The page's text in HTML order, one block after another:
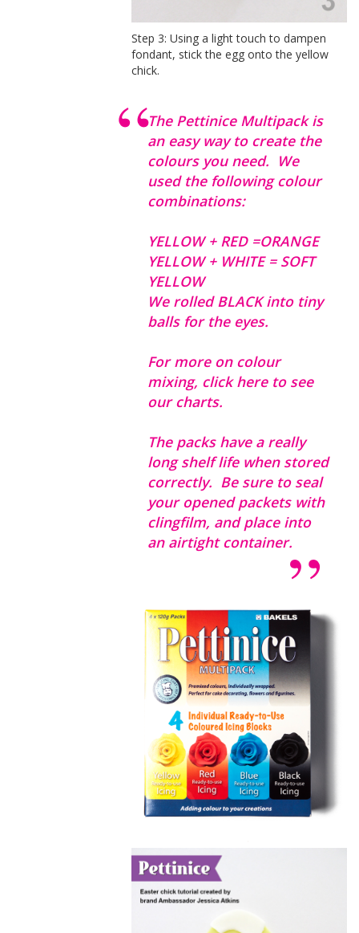
Step 3: Using a light touch to dampen
fondant, stick the egg onto the yellow
chick.
The Pettinice Multipack is
an easy way to create the
colours you need. We
used the following colour
combinations:
YELLOW + RED =ORANGE
YELLOW + WHITE = SOFT
YELLOW
We rolled BLACK into tiny
balls for the eyes.
For more on colour
mixing, click here to see
our charts.
The packs have a really
long shelf life when stored
correctly. Be sure to seal
your opened packets with
clingfilm, and place into
an airtight container.